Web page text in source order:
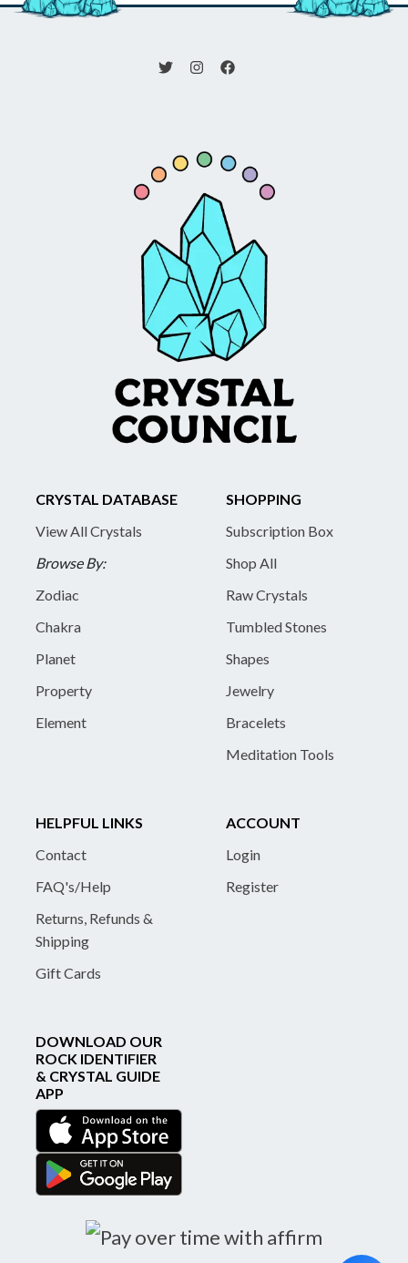
CRYSTAL DATABASE
View All Crystals
Browse By:
Zodiac
Chakra
Planet
Property
Element
SHOPPING
Subscription Box
Shop All
Raw Crystals
Tumbled Stones
Shapes
Jewelry
Bracelets
Meditation Tools
HELPFUL LINKS
Contact
FAQ's/Help
Returns, Refunds &
Shipping
Gift Cards
ACCOUNT
Login
Register
DOWNLOAD OUR
ROCK IDENTIFIER
& CRYSTAL GUIDE
APP